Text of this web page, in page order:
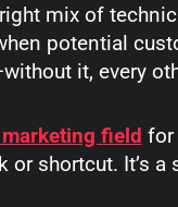
mix of
potential
it, every
field for
or shortcut. It’s